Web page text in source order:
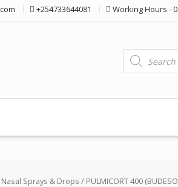
+254733644081 Working Hours -
Products
search
Sprays & Drops / PULMICORT 400